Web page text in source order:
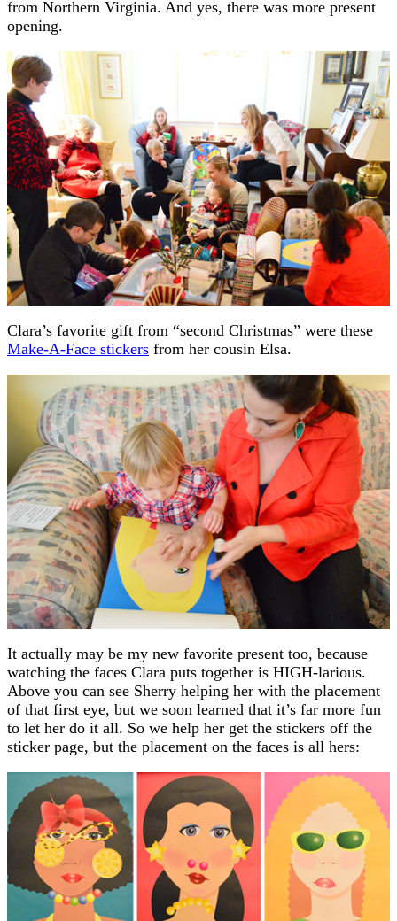
from Northern Virginia. And yes, there was more present
opening.
Clara’s favorite gift from “second Christmas” were these
Make-A-Face stickers from her cousin Elsa.
It actually may be my new favorite present too, because
watching the faces Clara puts together is HIGH-larious.
Above you can see Sherry helping her with the placement
of that first eye, but we soon learned that it’s far more fun
to let her do it all. So we help her get the stickers off the
sticker page, but the placement on the faces is all hers: